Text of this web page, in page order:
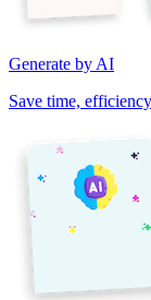
Generate by AI
Save time,